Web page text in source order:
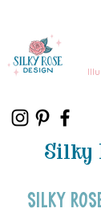
Silky
Silky